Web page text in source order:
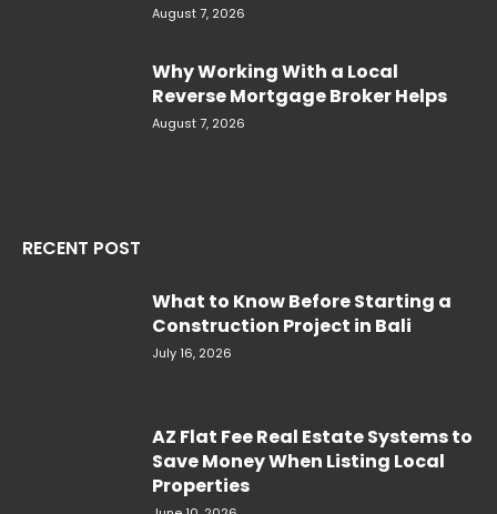
August 7, 2026
Why Working With a Local
Reverse Mortgage Broker Helps
August 7, 2026
RECENT POST
What to Know Before Starting a
Construction Project in Bali
July 16, 2026
AZ Flat Fee Real Estate Systems to
Save Money When Listing Local
Properties